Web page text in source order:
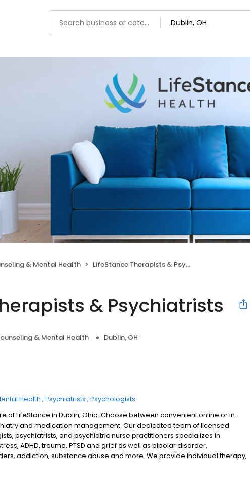
& Mental Health LifeStance Therapists & Psychiatrists
& Psychiatrists
& Mental Health Dublin, OH
Health Psychiatrists Psychologists
at LifeStance in Dublin, Ohio. Choose between convenient online or in-
and medication management. Our dedicated team of licensed
psychiatrists, and psychiatric nurse practitioners specializes in
ADHD, trauma, PTSD and grief as well as bipolar disorder,
addiction, substance abuse and more. We provide individual therapy,
marriage counseling to support your unique needs. LifeStance accepts